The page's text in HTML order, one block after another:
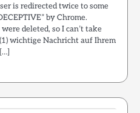
is redirected twice to some
by Chrome.
deleted, so I can’t take
wichtige Nachricht auf Ihrem